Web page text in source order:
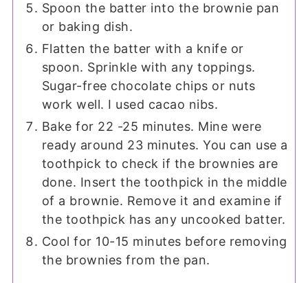
Spoon the batter into the brownie pan
or baking dish.
Flatten the batter with a knife or
spoon. Sprinkle with any toppings.
Sugar-free chocolate chips or nuts
work well. I used cacao nibs.
Bake for 22 -25 minutes. Mine were
ready around 23 minutes. You can use a
toothpick to check if the brownies are
done. Insert the toothpick in the middle
of a brownie. Remove it and examine if
the toothpick has any uncooked batter.
Cool for 10-15 minutes before removing
the brownies from the pan.